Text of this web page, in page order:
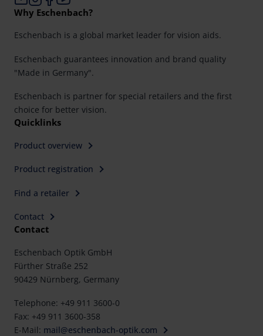
Why Eschenbach?
Eschenbach is a global market leader for vision aids.
Eschenbach guarantees innovation and brand quality
"Made in Germany".
Eschenbach is partner for special retailers and the first
choice for better vision.
Quicklinks
Product overview
Product registration
Find a retailer
Contact
Contact
Eschenbach Optik GmbH
Fürther Straße 252
90429 Nürnberg, Germany
Telephone: +49 911 3600-0
Fax: +49 911 3600-358
E-Mail: mail@eschenbach-optik.com